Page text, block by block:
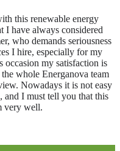
this renewable energy
I have always considered
who demands seriousness
I hire, especially for my
occasion my satisfaction is
whole Energanova team
Nowadays it is not easy
and I must tell you that this
very well.